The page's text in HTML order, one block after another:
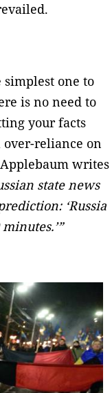
one to
is no need to
your facts
reliance on
writes
state news
‘Russia